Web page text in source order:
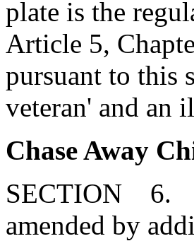
plate is the
Article 5,
pursuant to this
veteran' and an
Chase Away
SECTION 6.
amended by